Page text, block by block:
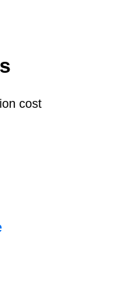
cost